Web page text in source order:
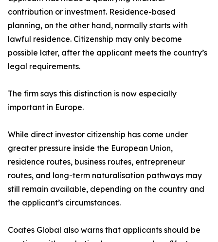
contribution or investment. Residence-based
planning, on the other hand, normally starts with
lawful residence. Citizenship may only become
possible later, after the applicant meets the country’s
legal requirements.
The firm says this distinction is now especially
important in Europe.
While direct investor citizenship has come under
greater pressure inside the European Union,
residence routes, business routes, entrepreneur
routes, and long-term naturalisation pathways may
still remain available, depending on the country and
the applicant’s circumstances.
Coates Global also warns that applicants should be